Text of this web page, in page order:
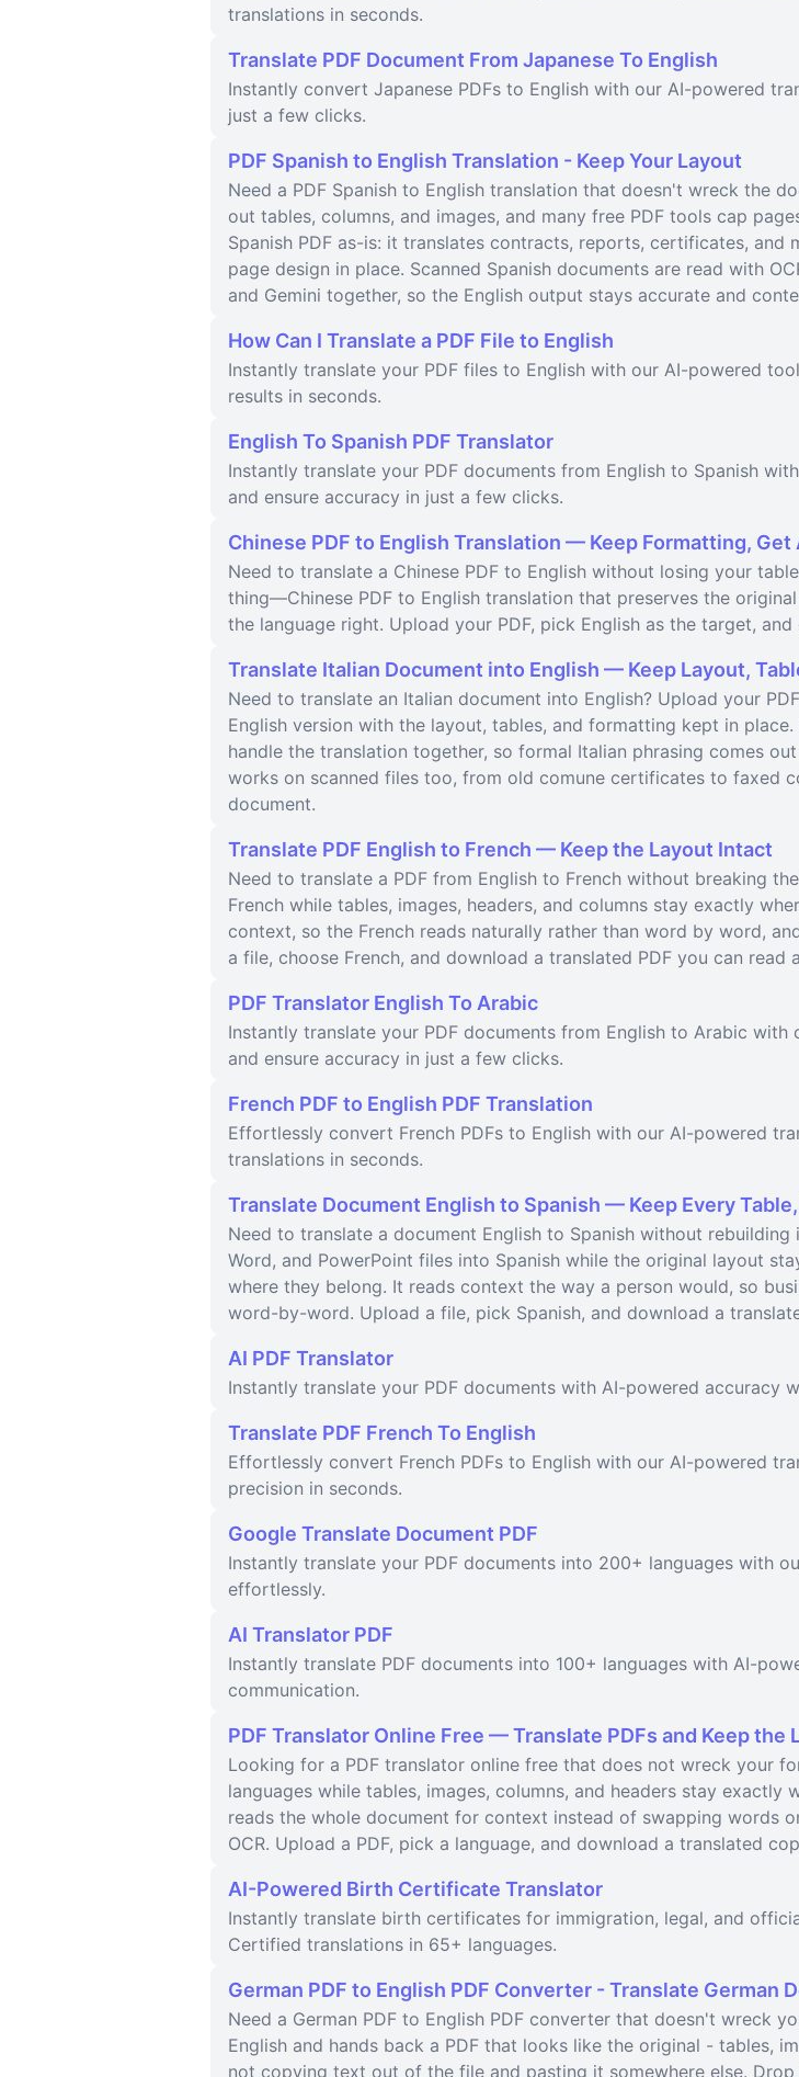
translations in seconds.
Translate PDF Document From Japanese To English
Instantly convert Japanese PDFs to English with our AI-powered
just a few clicks.
PDF Spanish to English Translation - Keep Your Layout
Need a PDF Spanish to English translation that doesn't wreck the
out tables, columns, and images, and many free PDF tools cap
Spanish PDF as-is: it translates contracts, reports, certificates, and
page design in place. Scanned Spanish documents are read with
and Gemini together, so the English output stays accurate and
How Can I Translate a PDF File to English
Instantly translate your PDF files to English with our AI-powered
results in seconds.
English To Spanish PDF Translator
Instantly translate your PDF documents from English to Spanish
and ensure accuracy in just a few clicks.
Chinese PDF to English Translation — Keep Formatting,
Need to translate a Chinese PDF to English without losing your
thing—Chinese PDF to English translation that preserves the
the language right. Upload your PDF, pick English as the target,
Translate Italian Document into English — Keep Layout,
Need to translate an Italian document into English? Upload your
English version with the layout, tables, and formatting kept in
handle the translation together, so formal Italian phrasing comes
works on scanned files too, from old comune certificates to faxed
document.
Translate PDF English to French — Keep the Layout Intact
Need to translate a PDF from English to French without breaking
French while tables, images, headers, and columns stay exactly
context, so the French reads naturally rather than word by word,
a file, choose French, and download a translated PDF you can
PDF Translator English To Arabic
Instantly translate your PDF documents from English to Arabic
and ensure accuracy in just a few clicks.
French PDF to English PDF Translation
Effortlessly convert French PDFs to English with our AI-powered
translations in seconds.
Translate Document English to Spanish — Keep Every
Need to translate a document English to Spanish without
Word, and PowerPoint files into Spanish while the original layout
where they belong. It reads context the way a person would, so
word-by-word. Upload a file, pick Spanish, and download a
AI PDF Translator
Instantly translate your PDF documents with AI-powered accuracy
Translate PDF French To English
Effortlessly convert French PDFs to English with our AI-powered
precision in seconds.
Google Translate Document PDF
Instantly translate your PDF documents into 200+ languages with
effortlessly.
AI Translator PDF
Instantly translate PDF documents into 100+ languages with AI-
communication.
PDF Translator Online Free — Translate PDFs and Keep the
Looking for a PDF translator online free that does not wreck your
languages while tables, images, columns, and headers stay exactly
reads the whole document for context instead of swapping words
OCR. Upload a PDF, pick a language, and download a translated
AI-Powered Birth Certificate Translator
Instantly translate birth certificates for immigration, legal, and
Certified translations in 65+ languages.
German PDF to English PDF Converter - Translate German
Need a German PDF to English PDF converter that doesn't wreck
English and hands back a PDF that looks like the original - tables,
not copying text out of the file and pasting it somewhere else.